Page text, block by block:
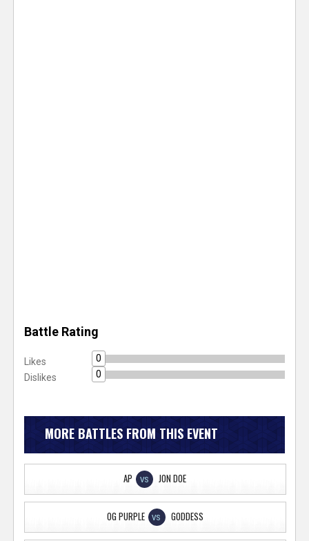
Battle Rating
Likes
0
Dislikes
0
MORE BATTLES FROM THIS EVENT
AP VS JON DOE
OG PURPLE VS GODDESS